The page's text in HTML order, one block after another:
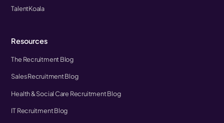
TalentKoala
Resources
The Recruitment Blog
Sales Recruitment Blog
Health & Social Care Recruitment Blog
IT Recruitment Blog